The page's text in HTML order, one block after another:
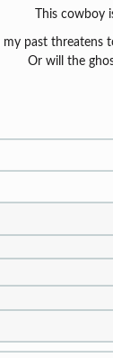
This
my past threatens
Or will the